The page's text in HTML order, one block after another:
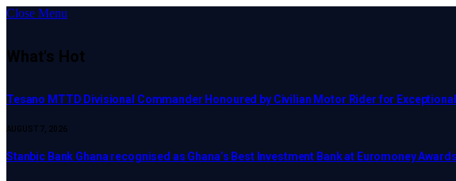
Close Menu
What's Hot
Tesano MTTD Divisional Commander Honoured by Civilian Motor Rider for
AUGUST 7, 2026
Stanbic Bank Ghana recognised as Ghana’s Best Investment Bank at Euromoney